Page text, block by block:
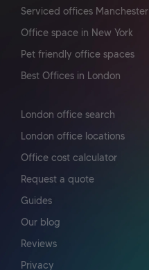
London office search
London office locations
Office cost calculator
Request a quote
Guides
Our blog
Reviews
Privacy
Serviced offices Manchester
Office space in New York
Pet friendly office spaces
Best Offices in London